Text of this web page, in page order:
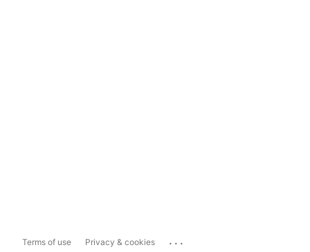
Terms of use Privacy & cookies ...